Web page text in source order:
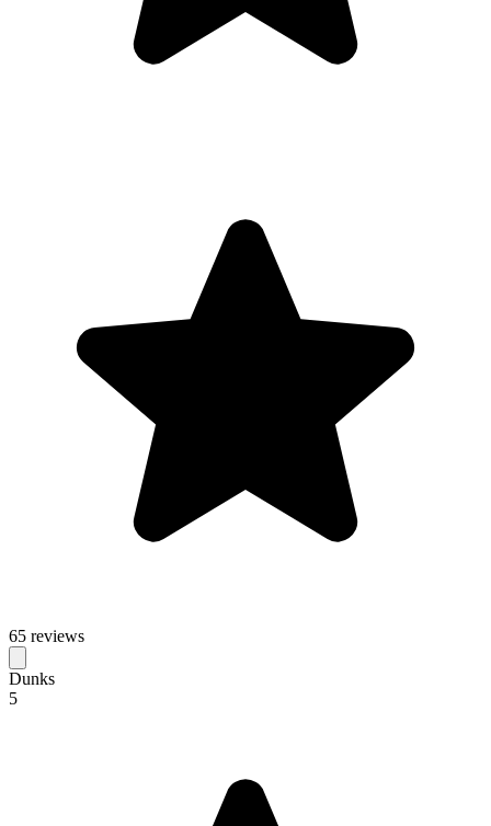
65 reviews
Dunks
5